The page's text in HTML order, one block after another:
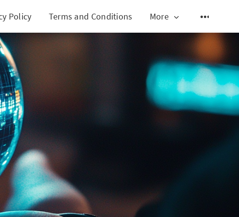
Policy Terms and Conditions More